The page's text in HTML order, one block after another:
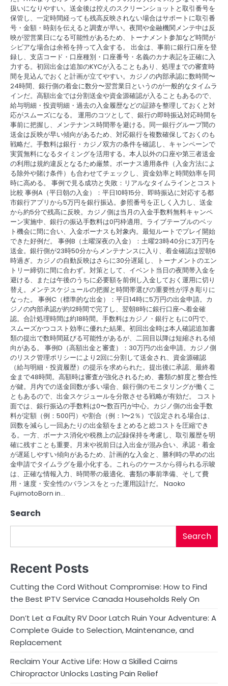
扱いになりやすい。送金後は控えのスクリーンショットと取引番号を
保管し、一定時間経っても残高反映されない場合はサポートに取引番
号・金額・時刻を伝えると調査が早い。夜間や金融機関メンテ中は反
映が翌営業日になる可能性があるため、トーナメント参加など時間が
シビアな場合は余裕を持って入金する。 出金は、事前に銀行口座を登
録し、支店コード・口座種別・口座番号・名義のカナ表記を正確に入
力する。初回出金は追加のKYCが入ることもあり、処理までの審査時
間を見込んでおくと計画が立てやすい。カジノの内部承認に数時間〜
24時間、銀行側の着金に数分〜翌営業日というのが一般的なタイムラ
インだ。高額出金では分割送金や資金源確認が入ることもあるので、
給与明細・投資明細・過去の入金履歴などの証跡を整理しておくと対
応がスムーズになる。 運用のコツとして、銀行の即時振込対応時間を
事前に把握し、メンテナンス時間帯を避ける。同一銀行グループ間の
送金は反映が早い傾向があるため、対応銀行を複数確保しておくのも
戦略だ。手数料は銀行・カジノ双方の条件を確認し、キャンペーンで
実質無料になるタイミングを活用する。本人以外の口座や第三者送金
の利用は規約違反となるため厳禁。ボーナス適用条件（入金方法によ
る除外や賭け条件）も合わせてチェックし、資金効率と時間効率を同
時に高める。 事例で見る成功と失敗：リアルなタイムラインとコスト
比較 事例A（平日朝の入金）：平日10時15分、即時振込に対応する都
市銀行アプリから5万円を銀行振込。参照番号を正しく入力し、送金
から約5分で残高に反映。カジノ側は当月の入金手数料無料キャンペ
ーン実施中、銀行の振込手数料は0円枠適用。ライブテーブルのベッ
ト機会に間に合い、入金ボーナスも対象内。最短ルートでプレイ開始
できた好例だ。 事例B（土曜深夜の入金）：土曜23時40分に3万円を
送金。銀行側が23時50分からメンテナンスに入り、着金確認は翌朝6
時過ぎ。カジノの自動反映はさらに30分遅延し、トーナメントのエン
トリー締切に間に合わず。対策として、イベント当日の夜間帯入金を
避ける、または午後のうちに必要額を前倒し入金しておく運用に切り
替え。メンテスケジュールの把握と時間帯選びの重要性が浮き彫りに
なった。 事例C（標準的な出金）：平日14時に5万円の出金申請。カ
ジノの内部承認が約12時間で完了し、翌朝8時に銀行口座へ着金確
認。合計処理時間は約18時間。手数料はカジノ・銀行ともに0円で、
スムーズかつコスト効率に優れた結果。初回出金時は本人確認追加書
類の提出で数時間延びる可能性があるが、二回目以降は短縮される傾
向がある。 事例D（高額出金と審査）：30万円の出金申請。カジノ側
のリスク管理ポリシーにより2回に分割して送金され、資金源確認
（給与明細・投資履歴）の提示を求められた。提出後に承認、最終着
金まで48時間。高額時は審査が強化されるため、書類の鮮度と整合性
が鍵。月内での送金回数が多い場合、銀行側のモニタリングが働くこ
ともあるので、出金スケジュールを分散させる戦略が有効だ。 コスト
面では、銀行振込の手数料は0〜数百円が中心。カジノ側の出金手数
料が定額（例：500円）や割合（例：1〜2％）で設定される場合は、
回数を減らし一回あたりの出金額をまとめると総コストを圧縮でき
る。一方、ボーナス消化や税務上の記録保持を考慮し、取引履歴を明
確に残すことも重要。月末や祝前日は入出金が混み合い、承認・着金
が遅延しやすい傾向があるため、計画的な入金と、勝利時の早めの出
金申請でタイムラグを最小化する。これらのケースから得られる示唆
は、正確な情報入力、時間帯の最適化、書類の事前準備、そして費
用・速度・安全性のバランスをとった運用設計だ。 Naoko
FujimotoBorn in…
Search
Search
Recent Posts
Cutting the Cord Without Compromise: How to Find
the Best IPTV Service Canada Households Rely On
Don’t Let a Faulty RV Door Latch Ruin Your Adventure: A
Complete Guide to Selection, Maintenance, and
Replacement
Reclaim Your Active Life: How a Skilled Cairns
Chiropractor Unlocks Lasting Pain Relief